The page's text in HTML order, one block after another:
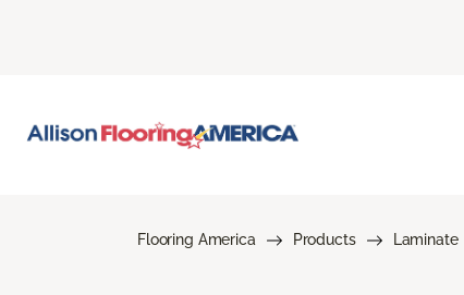
Flooring America Products Laminate